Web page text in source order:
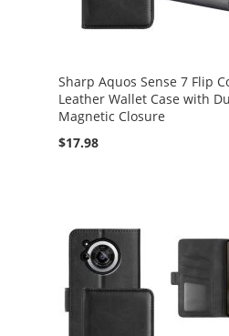
Sharp Aquos Sense 7 Flip
Leather Wallet Case with
Magnetic Closure
$17.98